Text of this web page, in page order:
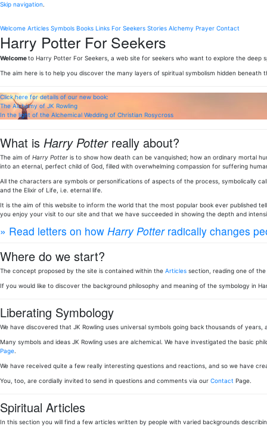
Skip navigation.
Welcome Articles Symbols Books Links For Seekers Stories Alchemy Prayer Contact
Harry Potter For Seekers
Welcometo Harry Potter For Seekers, a web site for seekers who want to explore the deep
The aim here is to help you discover the many layers of spiritual symbolism hidden
Click here for details of our new book:
The Alchemy of JK Rowling
In the light of the Alchemical Wedding of Christian Rosycross
What is Harry Potterreally about?
The aim of Harry Potter is to show how death can be vanquished; how an ordinary mortal
into an eternal, perfect child of God, filled with overwhelming compassion for suffering
All the characters are symbols or personifications of aspects of the process, symbolically
and the Elixir of Life, i.e. eternal life.
It is the aim of this website to inform the world that the most popular book ever published
you enjoy your visit to our site and that we have succeeded in showing the depth and
» Read letters on how Harry Potterradically changes
Where do we start?
The concept proposed by the site is contained within the Articles section, reading one of the
If you would like to discover the background philosophy and meaning of the symbology in
Liberating Symbology
We have discovered that JK Rowling uses universal symbols going back thousands of
Many symbols and ideas JK Rowling uses are alchemical. We have investigated the basic
Page.
We have received quite a few really interesting questions and reactions, and so we have
You, too, are cordially invited to send in questions and comments via our Contact Page.
Spiritual Articles
In this section you will find a few articles written by people with varied backgrounds